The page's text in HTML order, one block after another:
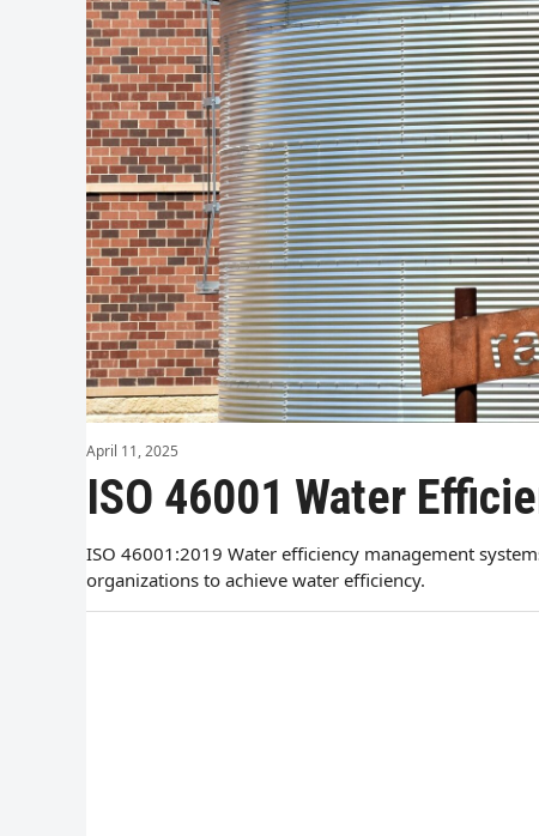
April 11, 2025
ISO 46001 Water
ISO 46001:2019 Water efficiency management
organizations to achieve water efficiency.